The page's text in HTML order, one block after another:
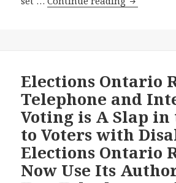
Support
of
On-
Line
Voting
in
Upcoming
Ontario
Elections Ontario
Telephone and
Voting is A Slap in
to Voters with
Elections Ontario
Now Use Its